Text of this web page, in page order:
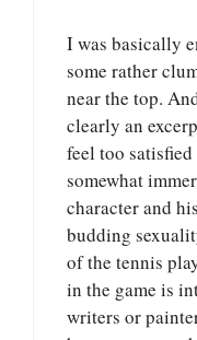
I was basically
some rather
near the top.
clearly an
feel too
somewhat
character and
budding
of the tennis
in the game is
writers or